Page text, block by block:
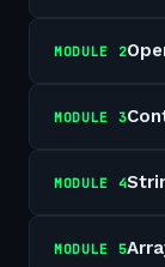
MODULE 2
MODULE 3
MODULE 4
MODULE 5